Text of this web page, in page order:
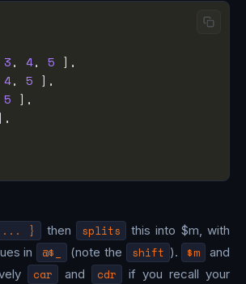
3, 4, 5
4, 5
5
... } then splits
this into $m, with
in
@$_ (note the shift ). $m and
car and cdr if you recall your